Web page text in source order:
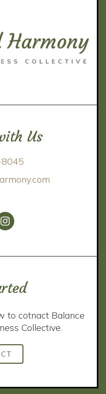
Us
to cotnact Balance
Collective.